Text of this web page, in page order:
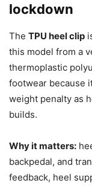
lockdown
The TPU heel clip
this model from a
thermoplastic
footwear because
weight penalty as
builds.
Why it matters:
backpedal, and
feedback, heel